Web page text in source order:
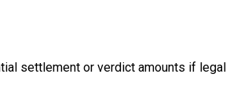
settlement or verdict amounts if legal